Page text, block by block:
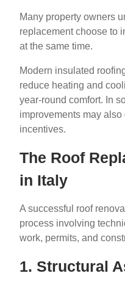
Many property owners
replacement choose to
at the same time.
Modern insulated
reduce heating and
year-round comfort. In
improvements may
incentives.
The Roof
in Italy
A successful roof
process involving
work, permits, and
1. Structural